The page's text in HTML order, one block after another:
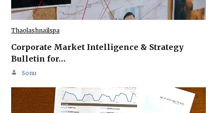
Thaolashnailspa
Corporate Market Intelligence & Strategy
Bulletin for…
Sonu